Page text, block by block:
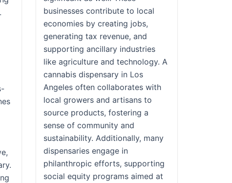
businesses contribute to local
economies by creating jobs,
generating tax revenue, and
supporting ancillary industries
like agriculture and technology. A
cannabis dispensary in Los
Angeles often collaborates with
local growers and artisans to
source products, fostering a
sense of community and
sustainability. Additionally, many
dispensaries engage in
philanthropic efforts, supporting
social equity programs aimed at